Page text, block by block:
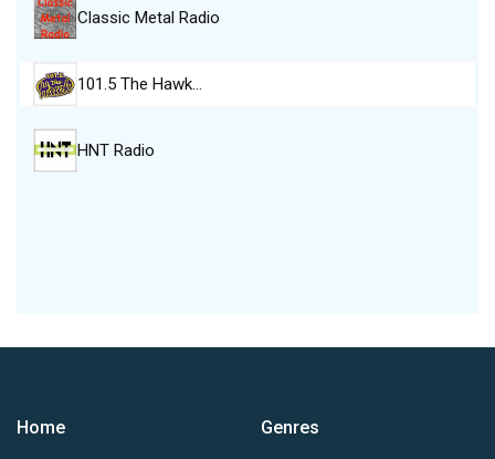
Classic Metal Radio
101.5 The Hawk…
HNT Radio
Home
Genres